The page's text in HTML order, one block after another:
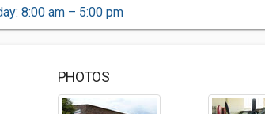
8:00 am – 5:00 pm
PHOTOS